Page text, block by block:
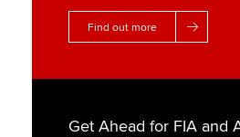
Find out more
Get Ahead for FIA and